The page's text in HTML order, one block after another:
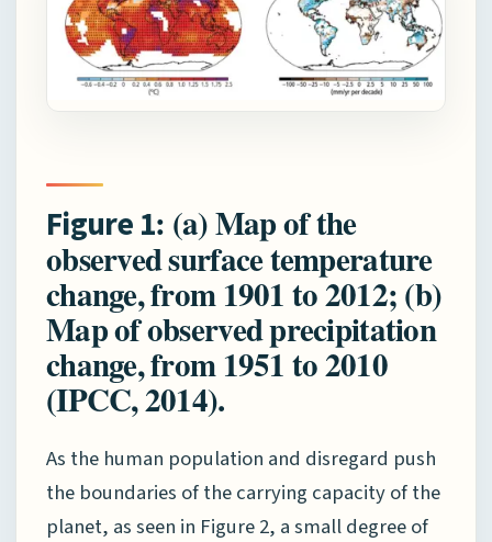
Figure 1: (a) Map of the
observed surface temperature
change, from 1901 to 2012; (b)
Map of observed precipitation
change, from 1951 to 2010
(IPCC, 2014).
As the human population and disregard push
the boundaries of the carrying capacity of the
planet, as seen in Figure 2, a small degree of